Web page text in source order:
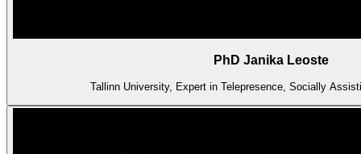
PhD Janika Leoste
Tallinn University, Expert in Telepresence, Socially